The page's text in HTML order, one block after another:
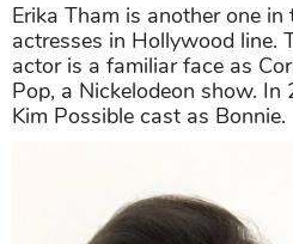
Erika Tham is another one
actresses in Hollywood line.
actor is a familiar face as
Pop, a Nickelodeon show. In
Kim Possible cast as Bonnie.